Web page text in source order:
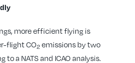
more efficient flying is
flight CO2 emissions by two
to a NATS and ICAO analysis.